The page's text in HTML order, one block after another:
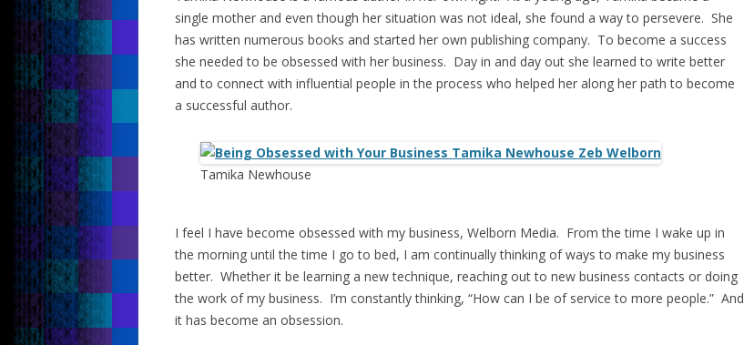
single mother and even though her situation was not ideal, she found a way to persevere. She
has written numerous books and started her own publishing company. To become a success
she needed to be obsessed with her business. Day in and day out she learned to write better
and to connect with influential people in the process who helped her along her path to become
a successful author.
Tamika Newhouse
I feel I have become obsessed with my business, Welborn Media. From the time I wake up in
the morning until the time I go to bed, I am continually thinking of ways to make my business
better. Whether it be learning a new technique, reaching out to new business contacts or doing
the work of my business. I’m constantly thinking, “How can I be of service to more people.” And
it has become an obsession.